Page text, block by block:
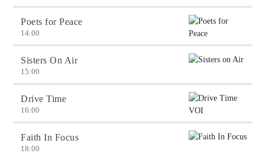
Poets for Peace
14:00
Sisters On Air
15:00
Drive Time
16:00
Faith In Focus
18:00